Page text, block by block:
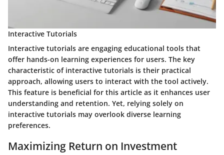
Interactive Tutorials
Interactive tutorials are engaging educational tools that
offer hands-on learning experiences for users. The key
characteristic of interactive tutorials is their practical
approach, allowing users to interact with the tool actively.
This feature is beneficial for this article as it enhances user
understanding and retention. Yet, relying solely on
interactive tutorials may overlook diverse learning
preferences.
Maximizing Return on Investment